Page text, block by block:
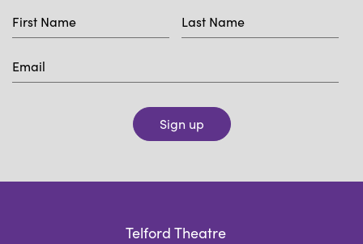
Sign up
Telford Theatre